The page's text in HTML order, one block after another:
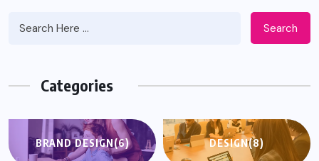
Search
Categories
BRAND DESIGN(6) DESIGN(8)